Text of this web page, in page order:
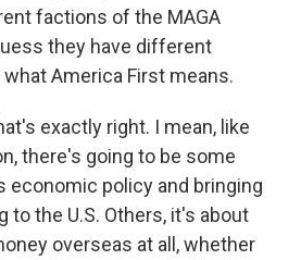
factions of the MAGA
they have different
America First means.
exactly right. I mean, like
there's going to be some
economic policy and bringing
to the U.S. Others, it's about
overseas at all, whether